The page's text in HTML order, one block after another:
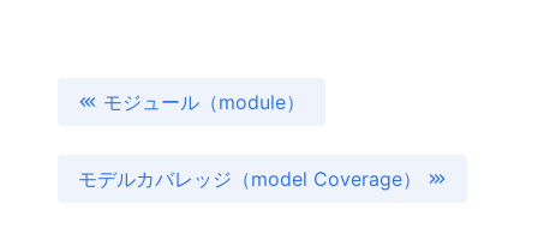
モジュール（module）
モデルカバレッジ（model Coverage）